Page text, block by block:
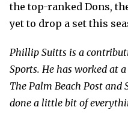
the top-ranked Dons,
yet to drop a set this
Phillip Suitts is a
Sports. He has worked at
The Palm Beach Post and
done a little bit of